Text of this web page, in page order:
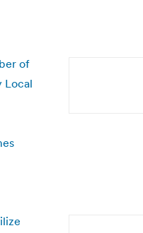
of
Local